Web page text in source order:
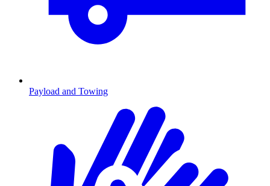
Payload and Towing